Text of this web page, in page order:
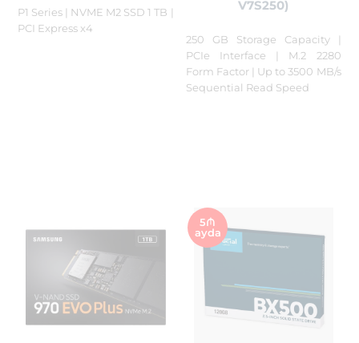
P1 Series | NVME M2 SSD 1 TB |
PCI Express x4
V7S250)
250 GB Storage Capacity |
PCIe Interface | M.2 2280
Form Factor | Up to 3500 MB/s
Sequential Read Speed
5₼
ayda